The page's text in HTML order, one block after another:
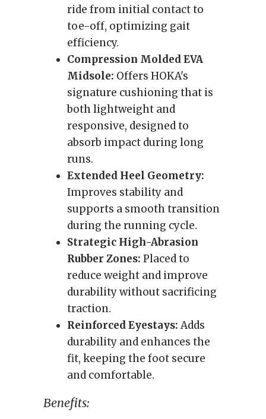
ride from initial contact to
toe-off, optimizing gait
efficiency.
Compression Molded EVA
Midsole: Offers HOKA's
signature cushioning that is
both lightweight and
responsive, designed to
absorb impact during long
runs.
Extended Heel Geometry:
Improves stability and
supports a smooth transition
during the running cycle.
Strategic High-Abrasion
Rubber Zones: Placed to
reduce weight and improve
durability without sacrificing
traction.
Reinforced Eyestays:Adds
durability and enhances the
fit, keeping the foot secure
and comfortable.
Benefits: